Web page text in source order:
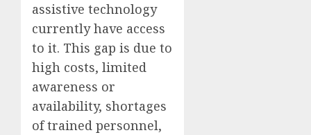
assistive technology
currently have access
to it. This gap is due to
high costs, limited
awareness or
availability, shortages
of trained personnel,